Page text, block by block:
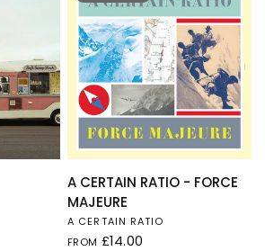
QUICK VIEW
A CERTAIN RATIO - FORCE
MAJEURE
A CERTAIN RATIO
FROM £14.00